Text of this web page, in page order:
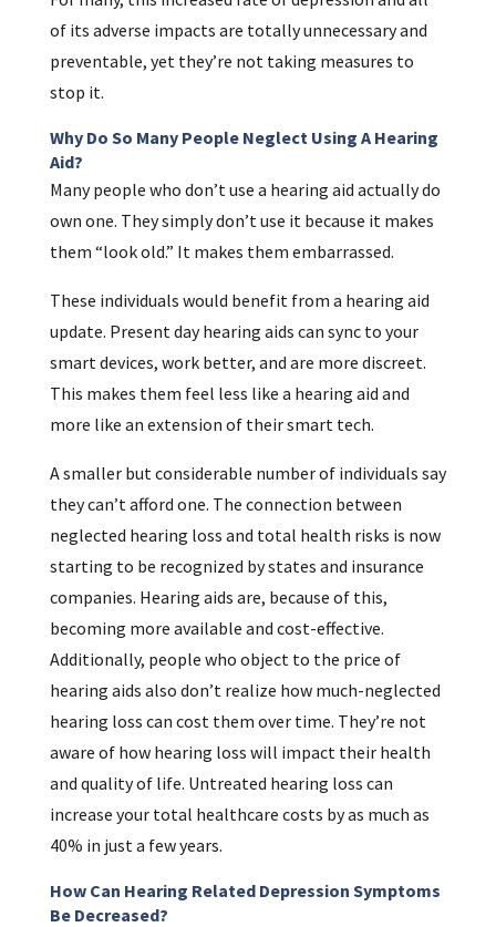
of its adverse impacts are totally unnecessary and
preventable, yet they’re not taking measures to
stop it.
Why Do So Many People Neglect Using A Hearing
Aid?
Many people who don’t use a hearing aid actually do
own one. They simply don’t use it because it makes
them “look old.” It makes them embarrassed.
These individuals would benefit from a hearing aid
update. Present day hearing aids can sync to your
smart devices, work better, and are more discreet.
This makes them feel less like a hearing aid and
more like an extension of their smart tech.
A smaller but considerable number of individuals say
they can’t afford one. The connection between
neglected hearing loss and total health risks is now
starting to be recognized by states and insurance
companies. Hearing aids are, because of this,
becoming more available and cost-effective.
Additionally, people who object to the price of
hearing aids also don’t realize how much-neglected
hearing loss can cost them over time. They’re not
aware of how hearing loss will impact their health
and quality of life. Untreated hearing loss can
increase your total healthcare costs by as much as
40% in just a few years.
How Can Hearing Related Depression Symptoms
Be Decreased?